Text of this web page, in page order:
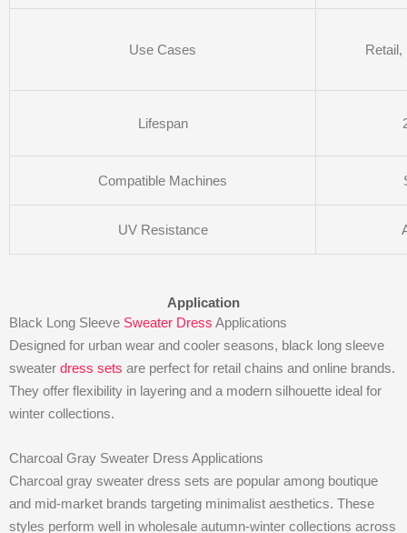
Use Cases Retail,
Lifespan
Compatible Machines
UV Resistance
Application
Black Long Sleeve Sweater Dress Applications
Designed for urban wear and cooler seasons, black long sleeve
sweater dress sets are perfect for retail chains and online brands.
They offer flexibility in layering and a modern silhouette ideal for
winter collections.
Charcoal Gray Sweater Dress Applications
Charcoal gray sweater dress sets are popular among boutique
and mid-market brands targeting minimalist aesthetics. These
styles perform well in wholesale autumn-winter collections across